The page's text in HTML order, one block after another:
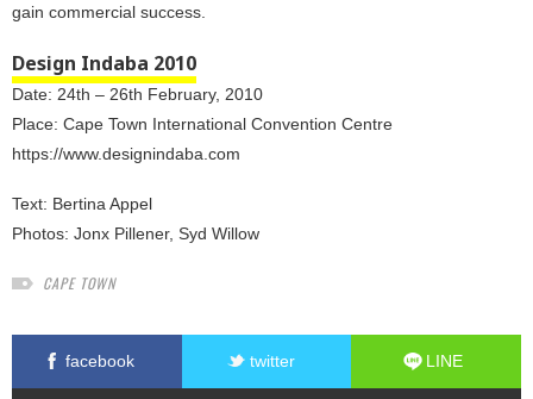
gain commercial success.
Design Indaba 2010
Date: 24th – 26th February, 2010
Place: Cape Town International Convention Centre
https://www.designindaba.com
Text: Bertina Appel
Photos: Jonx Pillener, Syd Willow
CAPE TOWN
facebook twitter LINE